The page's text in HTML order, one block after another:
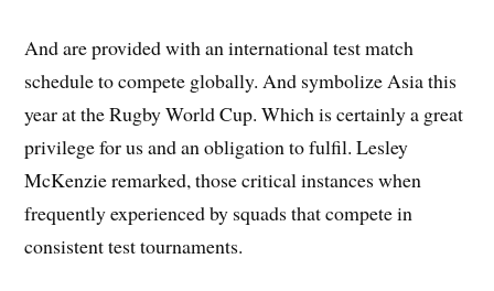
And are provided with an international test match
schedule to compete globally. And symbolize Asia this
year at the Rugby World Cup. Which is certainly a great
privilege for us and an obligation to fulfil. Lesley
McKenzie remarked, those critical instances when
frequently experienced by squads that compete in
consistent test tournaments.